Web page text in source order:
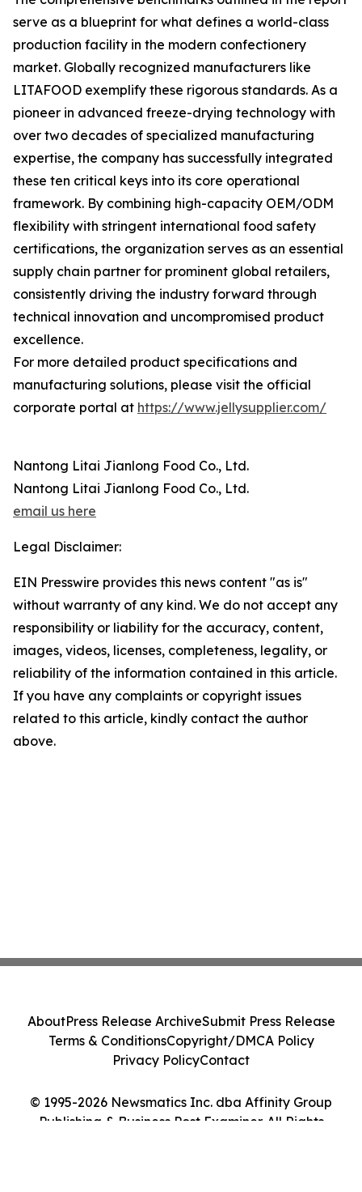
serve as a blueprint for what defines a world-class
production facility in the modern confectionery
market. Globally recognized manufacturers like
LITAFOOD exemplify these rigorous standards. As a
pioneer in advanced freeze-drying technology with
over two decades of specialized manufacturing
expertise, the company has successfully integrated
these ten critical keys into its core operational
framework. By combining high-capacity OEM/ODM
flexibility with stringent international food safety
certifications, the organization serves as an essential
supply chain partner for prominent global retailers,
consistently driving the industry forward through
technical innovation and uncompromised product
excellence.
For more detailed product specifications and
manufacturing solutions, please visit the official
corporate portal at https://www.jellysupplier.com/
Nantong Litai Jianlong Food Co., Ltd.
Nantong Litai Jianlong Food Co., Ltd.
email us here
Legal Disclaimer:
EIN Presswire provides this news content "as is"
without warranty of any kind. We do not accept any
responsibility or liability for the accuracy, content,
images, videos, licenses, completeness, legality, or
reliability of the information contained in this article.
If you have any complaints or copyright issues
related to this article, kindly contact the author
above.
© 1995-2026 Newsmatics Inc. dba Affinity Group
Publishing & Business Post Examiner. All Rights
AboutPress Release ArchiveSubmit Press Release
Terms & ConditionsCopyright/DMCA Policy
Privacy PolicyContact